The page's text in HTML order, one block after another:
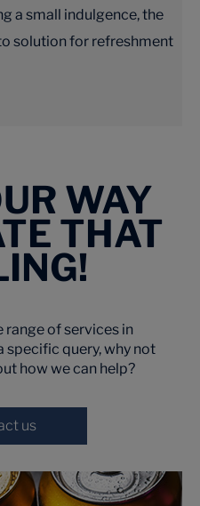
a small indulgence, the
solution for refreshment
WAY
THAT
of services in
specific query, why not
how we can help?
us